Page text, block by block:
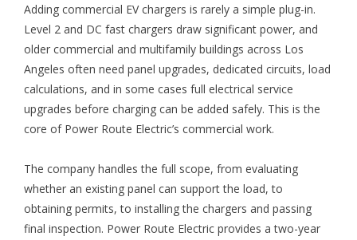
Adding commercial EV chargers is rarely a simple plug-in.
Level 2 and DC fast chargers draw significant power, and
older commercial and multifamily buildings across Los
Angeles often need panel upgrades, dedicated circuits, load
calculations, and in some cases full electrical service
upgrades before charging can be added safely. This is the
core of Power Route Electric’s commercial work.
The company handles the full scope, from evaluating
whether an existing panel can support the load, to
obtaining permits, to installing the chargers and passing
final inspection. Power Route Electric provides a two-year